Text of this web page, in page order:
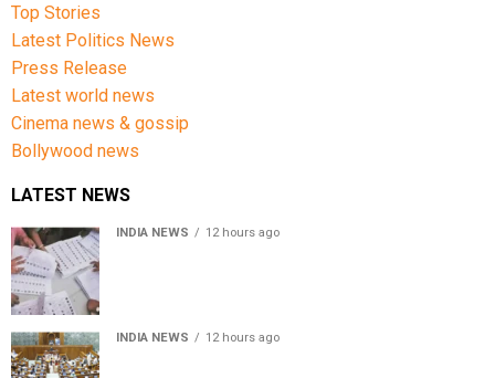
Top Stories
Latest Politics News
Press Release
Latest world news
Cinema news & gossip
Bollywood news
LATEST NEWS
INDIA NEWS 12 hours ago
INDIA NEWS 12 hours ago